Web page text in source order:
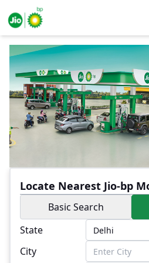
Locate Nearest Jio-bp
Basic Search
State
City